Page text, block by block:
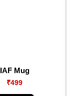
IAF Mug
₹499